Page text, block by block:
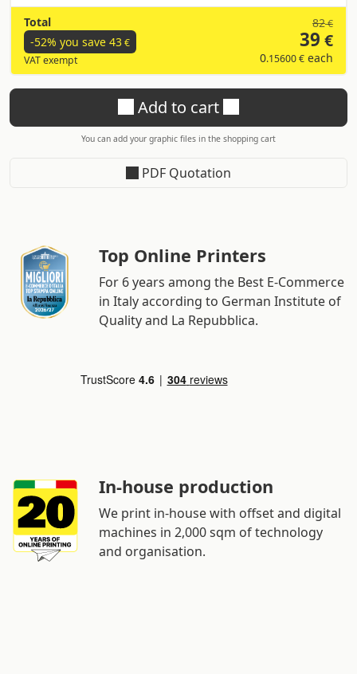
Total
-52% you save 43€
VAT exempt
82€
39 €
0.15600 € each
Add to cart
You can add your graphic files in the shopping cart
PDF Quotation
Top Online Printers
For 6 years among the Best E-Commerce
in Italy according to German Institute of
Quality and La Repubblica.
In-house production
We print in-house with offset and digital
machines in 2,000 sqm of technology
and organisation.